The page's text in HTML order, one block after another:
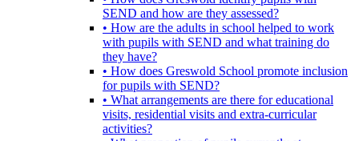
SEND and how are they assessed?
• How are the adults in school helped to work
with pupils with SEND and what training do
they have?
• How does Greswold School promote inclusion
for pupils with SEND?
• What arrangements are there for educational
visits, residential visits and extra-curricular
activities?